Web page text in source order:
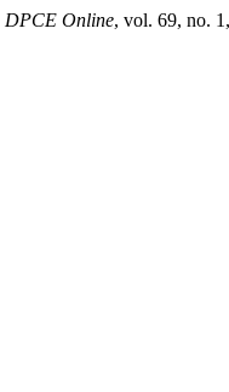
DPCE Online, vol. 69, no.